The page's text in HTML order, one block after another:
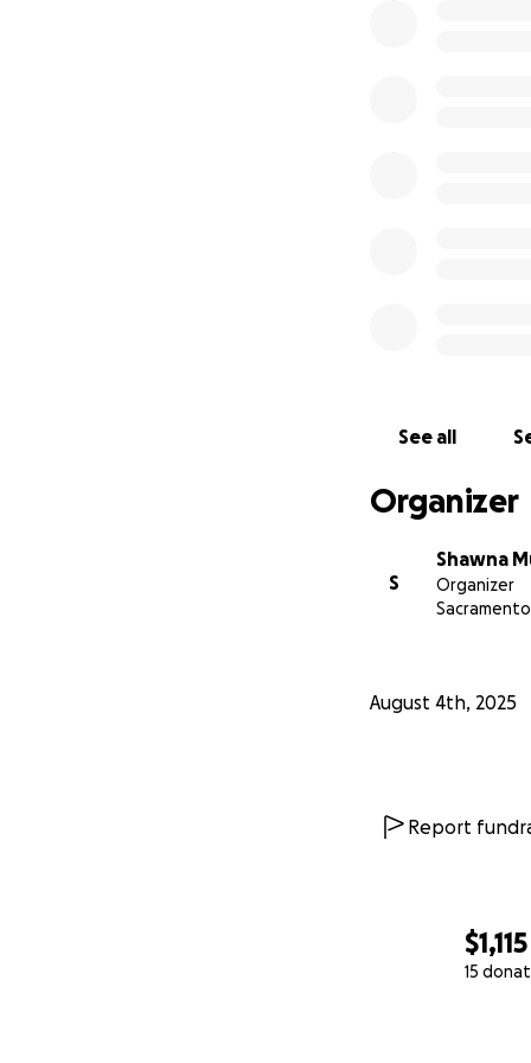
$1,115
15
See all
Organizer
S
Shawna
Organizer
August 4th, 2025
Report